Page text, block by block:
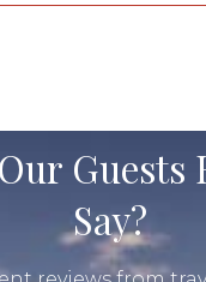
Guests
Say?